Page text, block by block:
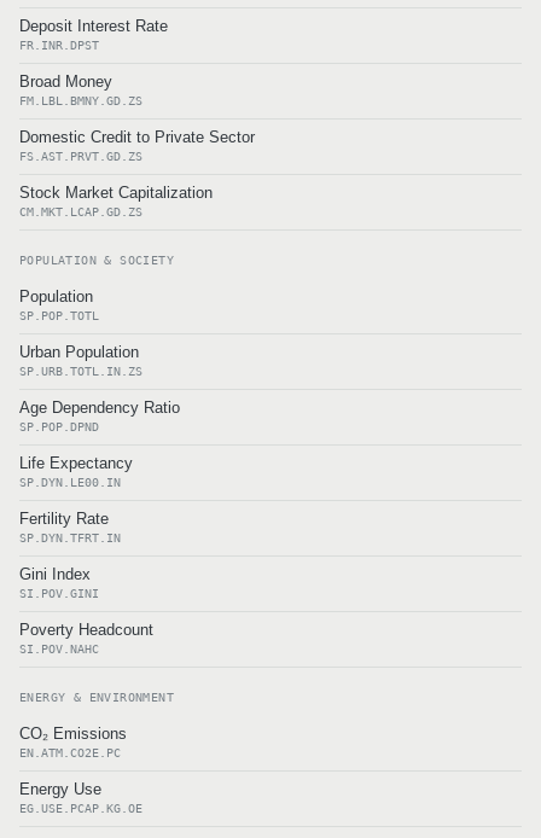
Deposit Interest Rate
FR.INR.DPST
Broad Money
FM.LBL.BMNY.GD.ZS
Domestic Credit to Private Sector
FS.AST.PRVT.GD.ZS
Stock Market Capitalization
CM.MKT.LCAP.GD.ZS
POPULATION & SOCIETY
Population
SP.POP.TOTL
Urban Population
SP.URB.TOTL.IN.ZS
Age Dependency Ratio
SP.POP.DPND
Life Expectancy
SP.DYN.LE00.IN
Fertility Rate
SP.DYN.TFRT.IN
Gini Index
SI.POV.GINI
Poverty Headcount
SI.POV.NAHC
ENERGY & ENVIRONMENT
CO₂ Emissions
EN.ATM.CO2E.PC
Energy Use
EG.USE.PCAP.KG.OE